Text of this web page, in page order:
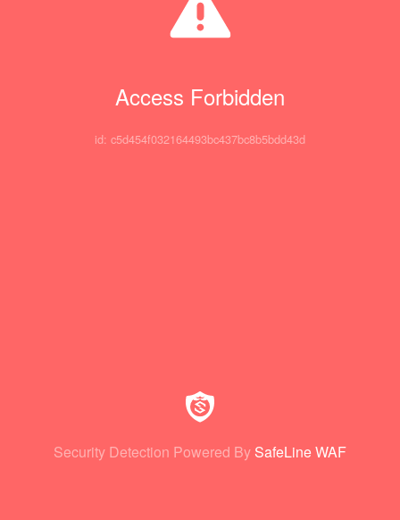
Access Forbidden
id: c5d454f032164493bc437bc8b5bdd43d
Security Detection Powered By SafeLine WAF